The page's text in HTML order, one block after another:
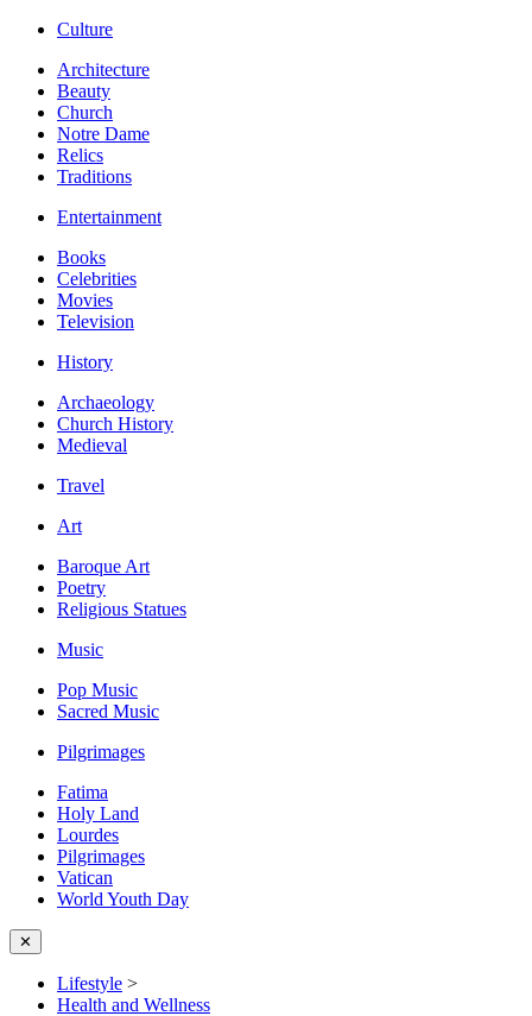
Culture
Architecture
Beauty
Church
Notre Dame
Relics
Traditions
Entertainment
Books
Celebrities
Movies
Television
History
Archaeology
Church History
Medieval
Travel
Art
Baroque Art
Poetry
Religious Statues
Music
Pop Music
Sacred Music
Pilgrimages
Fatima
Holy Land
Lourdes
Pilgrimages
Vatican
World Youth Day
✕
Lifestyle >
Health and Wellness